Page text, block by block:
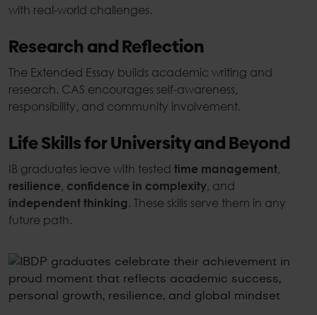
with real-world challenges.
Research and Reflection
The Extended Essay builds academic writing and
research. CAS encourages self-awareness,
responsibility, and community involvement.
Life Skills for University and Beyond
IB graduates leave with tested time management,
resilience, confidence in complexity, and
independent thinking. These skills serve them in any
future path.